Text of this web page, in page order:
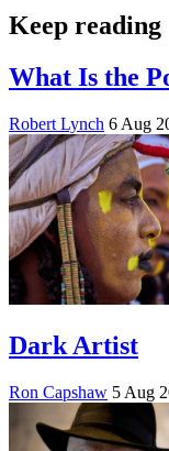
Keep reading
What Is the
Robert Lynch 6 Aug
Dark Artist
Ron Capshaw 5 Aug